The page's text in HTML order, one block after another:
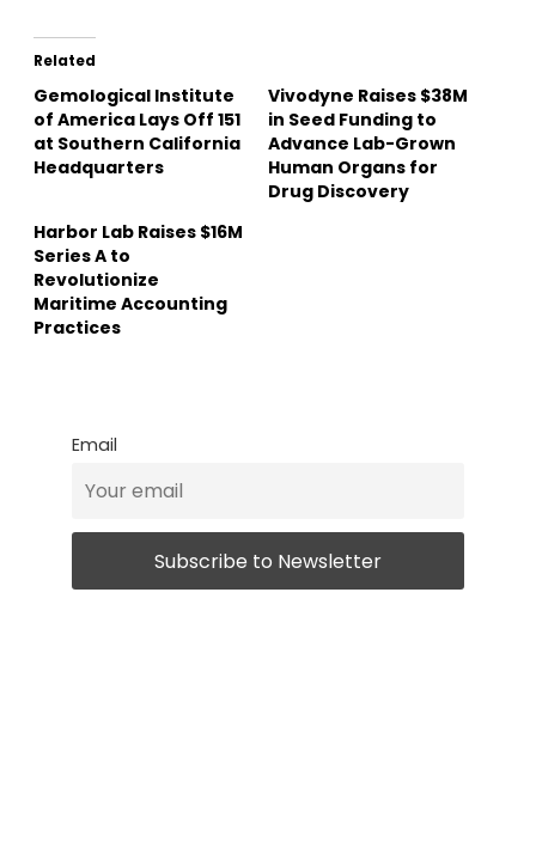
Related
Gemological Institute
of America Lays Off 151
at Southern California
Headquarters
Vivodyne Raises $38M
in Seed Funding to
Advance Lab-Grown
Human Organs for
Drug Discovery
Harbor Lab Raises $16M
Series A to
Revolutionize
Maritime Accounting
Practices
Email